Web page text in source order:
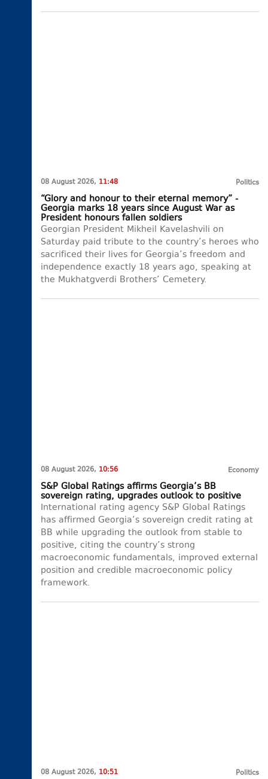
08 August 2026, 11:48 Politics
“Glory and honour to their eternal memory” -
Georgia marks 18 years since August War as
President honours fallen soldiers
Georgian President Mikheil Kavelashvili on
Saturday paid tribute to the country’s heroes who
sacrificed their lives for Georgia’s freedom and
independence exactly 18 years ago, speaking at
the Mukhatgverdi Brothers’ Cemetery.
08 August 2026, 10:56 Economy
S&P Global Ratings affirms Georgia’s BB
sovereign rating, upgrades outlook to positive
International rating agency S&P Global Ratings
has affirmed Georgia’s sovereign credit rating at
BB while upgrading the outlook from stable to
positive, citing the country’s strong
macroeconomic fundamentals, improved external
position and credible macroeconomic policy
framework.
08 August 2026, 10:51 Politics